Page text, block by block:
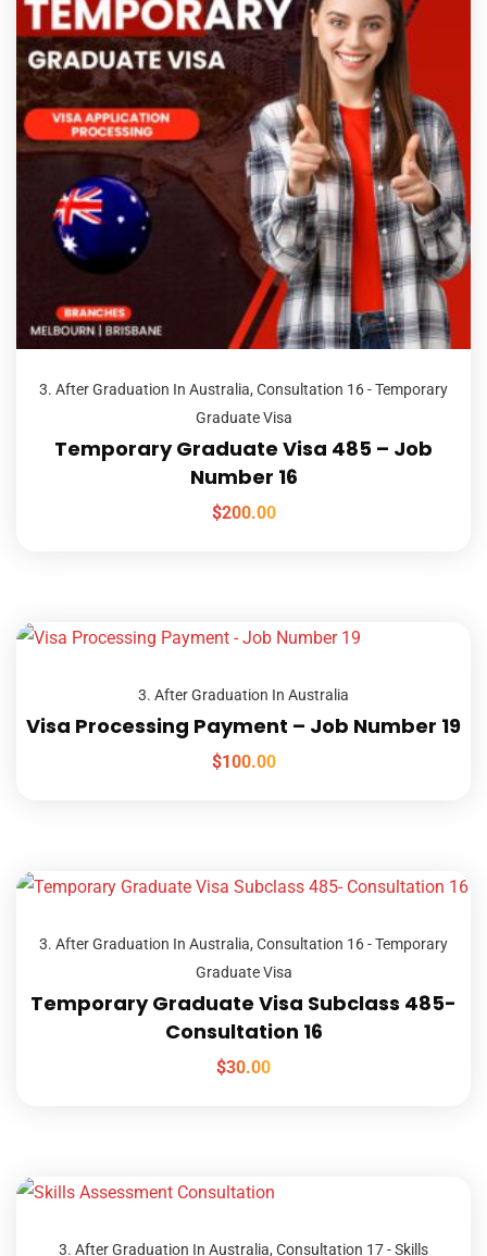
3. After Graduation In Australia, Consultation 16 - Temporary
Graduate Visa
Temporary Graduate Visa 485 – Job
Number 16
$200.00
3. After Graduation In Australia
Visa Processing Payment – Job Number 19
$100.00
3. After Graduation In Australia, Consultation 16 - Temporary
Graduate Visa
Temporary Graduate Visa Subclass 485-
Consultation 16
$30.00
3. After Graduation In Australia, Consultation 17 - Skills